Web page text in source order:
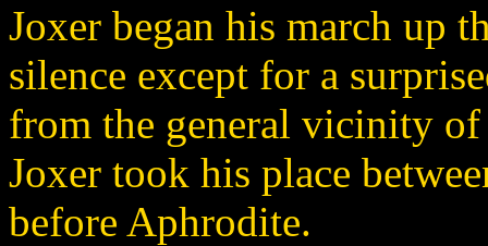
Joxer began his march up
silence except for a
from the general vicinity
Joxer took his place
before Aphrodite.